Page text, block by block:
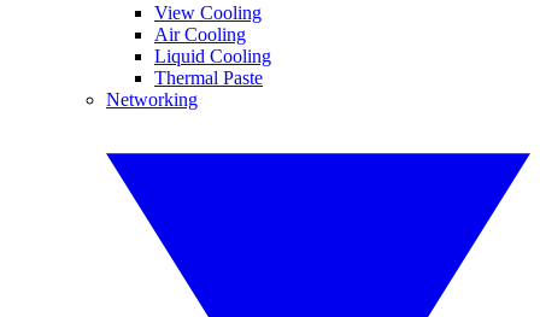
View Cooling
Air Cooling
Liquid Cooling
Thermal Paste
Networking